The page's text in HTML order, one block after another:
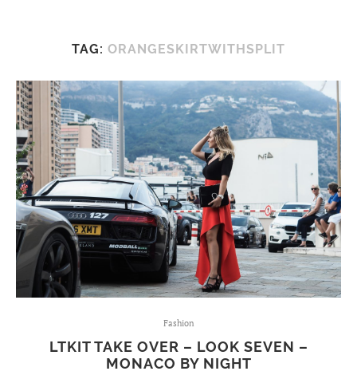
TAG: ORANGESKIRTWITHSPLIT
Fashion
LTKIT TAKE OVER – LOOK SEVEN –
MONACO BY NIGHT